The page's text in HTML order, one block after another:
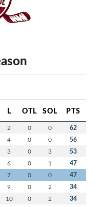
L OTL SOL PTS
2 0 0 62
4 0 0 56
3 0 3 53
6 0 1 47
7 0 0 47
9 0 2 34
10 0 2 34